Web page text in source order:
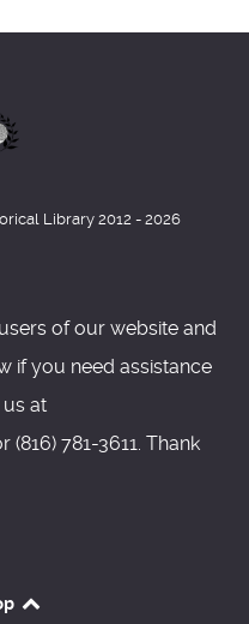
Library 2012 - 2026
of our website and
if you need assistance
at
781-3611. Thank